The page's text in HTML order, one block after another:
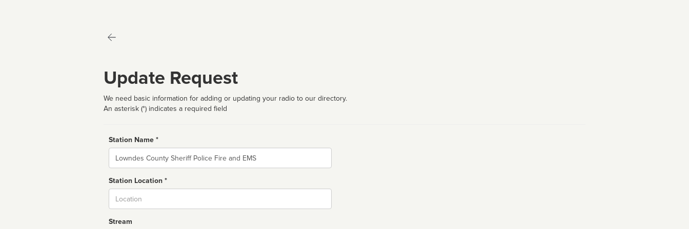
Update Request
We need basic information for adding or updating your radio to our directory.
An asterisk (*) indicates a required field
Station Name *
Name
Station Location *
Stream